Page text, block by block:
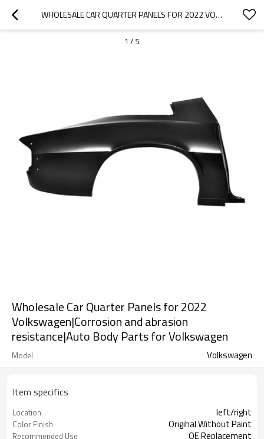
WHOLESALE CAR QUARTER PANELS FOR 2022 VOLKSWAGEN|CORROSION AND ABRASION RESISTANCE|AUTO BODY PARTS FOR VOLKSWAGEN
1 / 5
Wholesale Car Quarter Panels for 2022
Volkswagen|Corrosion and abrasion
resistance|Auto Body Parts for Volkswagen
Model Volkswagen
Item specifics
Location left/right
Color Finish Origihal Without Paint
Recommended Use OE Replacement